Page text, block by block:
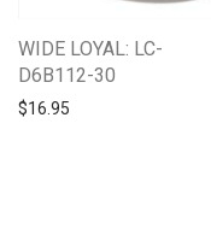
WIDE LOYAL: LC-
D6B112-30
$16.95